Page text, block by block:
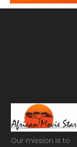
Our mission is to